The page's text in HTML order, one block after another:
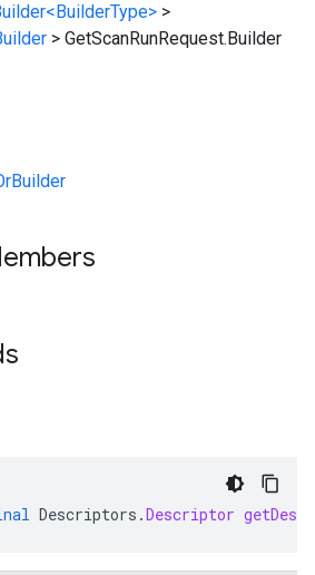
>
> GetScanRunRequest.Builder
Descriptors .Descriptor